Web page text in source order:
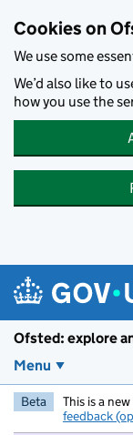
Cookies on
We use some
We’d also like to
how you use the
Ofsted: explore
Menu
Beta This is a
feedback